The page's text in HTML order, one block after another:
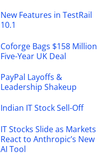
New Features in TestRail
10.1
Coforge Bags $158 Million
Five-Year UK Deal
PayPal Layoffs &
Leadership Shakeup
Indian IT Stock Sell-Off
IT Stocks Slide as Markets
React to Anthropic’s New
AI Tool